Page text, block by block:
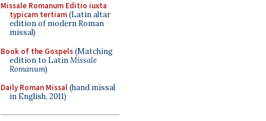
Missale Romanum Editio iuxta
typicam tertiam(Latin altar
edition of modern Roman
missal)
Book of the Gospels(Matching
edition to LatinMissale
Romanum)
Daily Roman Missal(hand missal
in English, 2011)